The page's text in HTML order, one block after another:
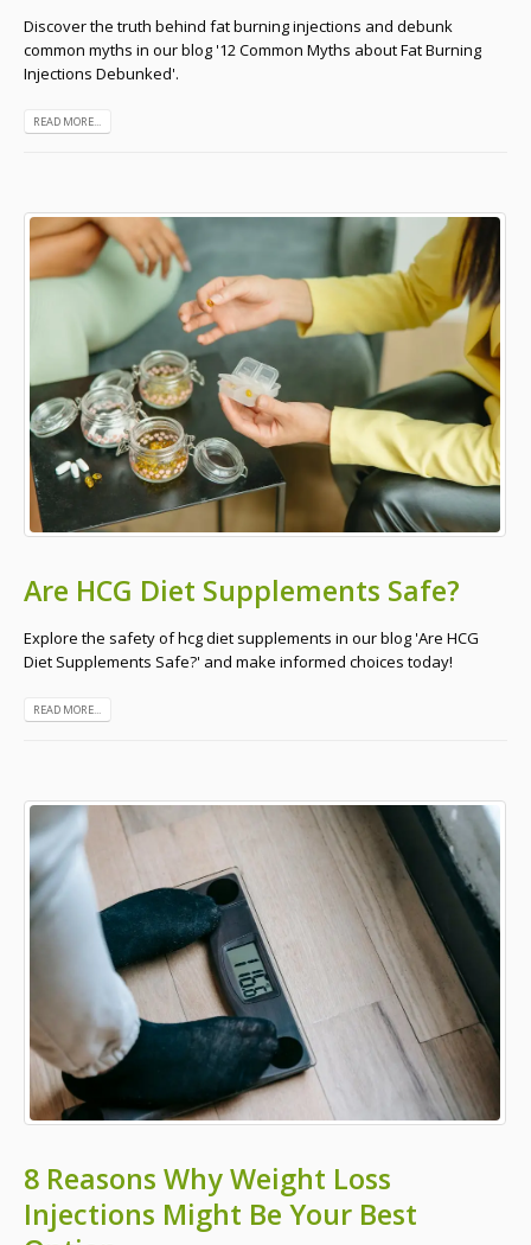
Discover the truth behind fat burning injections and debunk
common myths in our blog '12 Common Myths about Fat Burning
Injections Debunked'.
READ MORE...
Are HCG Diet Supplements Safe?
Explore the safety of hcg diet supplements in our blog 'Are HCG
Diet Supplements Safe?' and make informed choices today!
READ MORE...
8 Reasons Why Weight Loss
Injections Might Be Your Best